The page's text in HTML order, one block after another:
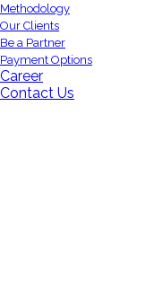
Methodology
Our Clients
Be a Partner
Payment Options
Career
Contact Us